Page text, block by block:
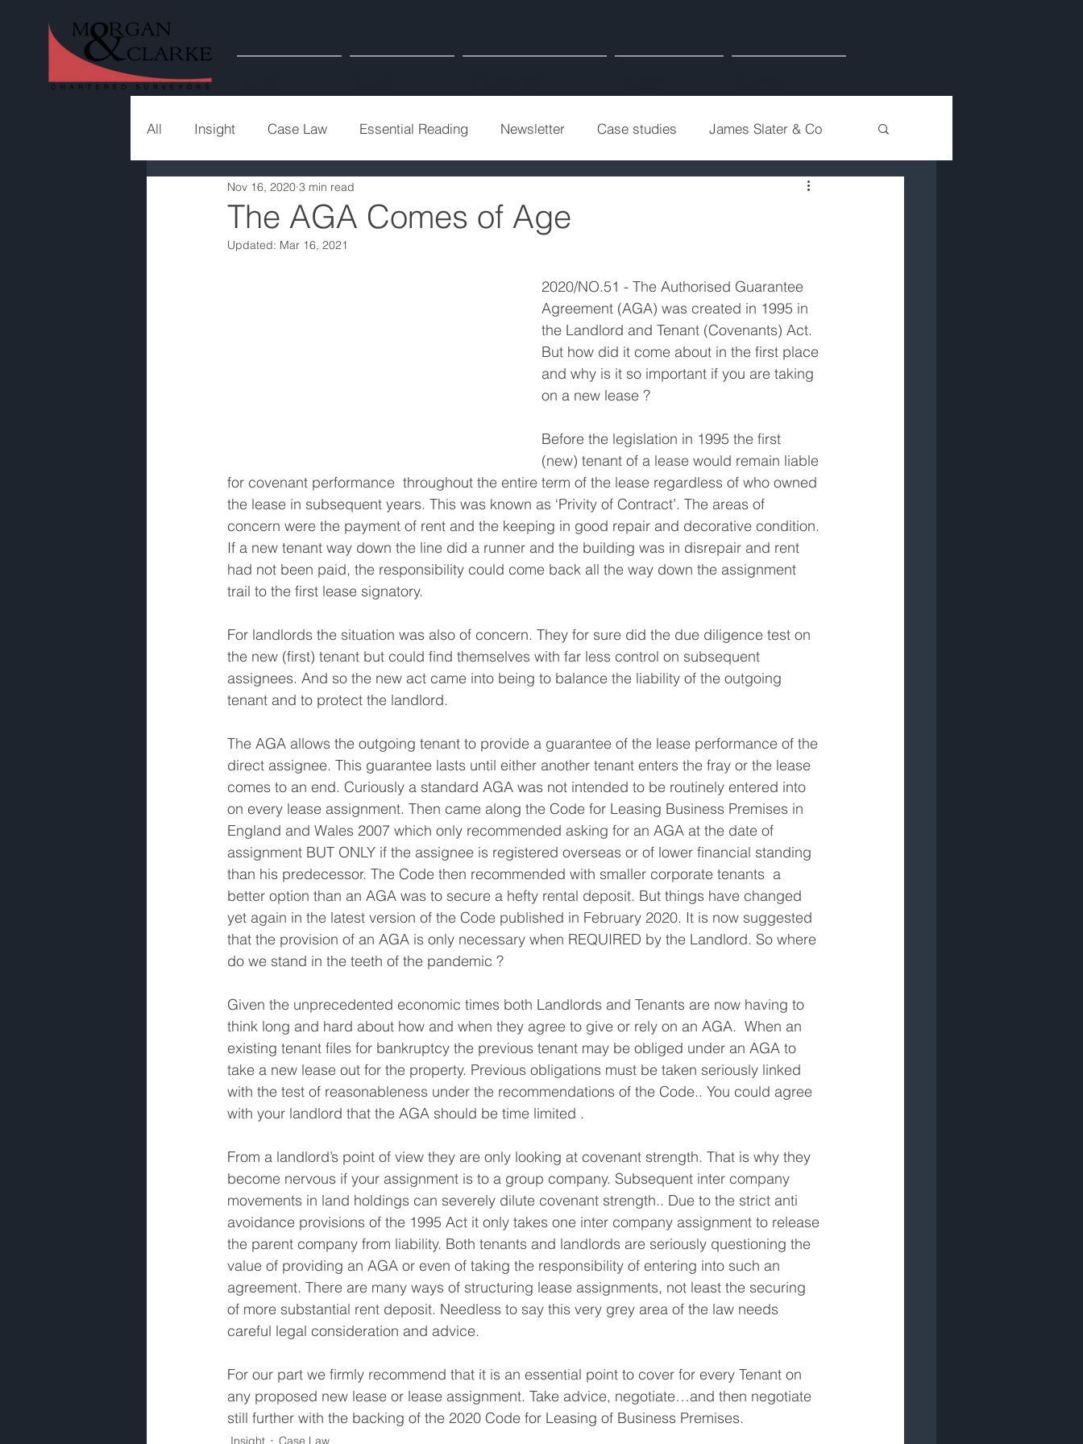
All Insight Case Law Essential Reading Newsletter Case studies James Slater & Co
The AGA Comes of Age
Nov 16, 2020 3 min read
Updated: Mar 16, 2021
2020/NO.51 - The Authorised Guarantee
Agreement (AGA) was created in 1995 in
the Landlord and Tenant (Covenants) Act.
But how did it come about in the first place
and why is it so important if you are taking
on a new lease ?
Before the legislation in 1995 the first
(new) tenant of a lease would remain liable
for covenant performance  throughout the entire term of the lease regardless of who owned
the lease in subsequent years. This was known as ‘Privity of Contract’. The areas of
concern were the payment of rent and the keeping in good repair and decorative condition.
If a new tenant way down the line did a runner and the building was in disrepair and rent
had not been paid, the responsibility could come back all the way down the assignment
trail to the first lease signatory.
For landlords the situation was also of concern. They for sure did the due diligence test on
the new (first) tenant but could find themselves with far less control on subsequent
assignees. And so the new act came into being to balance the liability of the outgoing
tenant and to protect the landlord.
The AGA allows the outgoing tenant to provide a guarantee of the lease performance of the
direct assignee. This guarantee lasts until either another tenant enters the fray or the lease
comes to an end. Curiously a standard AGA was not intended to be routinely entered into
on every lease assignment. Then came along the Code for Leasing Business Premises in
England and Wales 2007 which only recommended asking for an AGA at the date of
assignment BUT ONLY if the assignee is registered overseas or of lower financial standing
than his predecessor. The Code then recommended with smaller corporate tenants  a
better option than an AGA was to secure a hefty rental deposit. But things have changed
yet again in the latest version of the Code published in February 2020. It is now suggested
that the provision of an AGA is only necessary when REQUIRED by the Landlord. So where
do we stand in the teeth of the pandemic ?
Given the unprecedented economic times both Landlords and Tenants are now having to
think long and hard about how and when they agree to give or rely on an AGA.  When an
existing tenant files for bankruptcy the previous tenant may be obliged under an AGA to
take a new lease out for the property. Previous obligations must be taken seriously linked
with the test of reasonableness under the recommendations of the Code.. You could agree
with your landlord that the AGA should be time limited .
From a landlord’s point of view they are only looking at covenant strength. That is why they
become nervous if your assignment is to a group company. Subsequent inter company
movements in land holdings can severely dilute covenant strength.. Due to the strict anti
avoidance provisions of the 1995 Act it only takes one inter company assignment to release
the parent company from liability. Both tenants and landlords are seriously questioning the
value of providing an AGA or even of taking the responsibility of entering into such an
agreement. There are many ways of structuring lease assignments, not least the securing
of more substantial rent deposit. Needless to say this very grey area of the law needs
careful legal consideration and advice.
For our part we firmly recommend that it is an essential point to cover for every Tenant on
any proposed new lease or lease assignment. Take advice, negotiate…and then negotiate
still further with the backing of the 2020 Code for Leasing of Business Premises.
Insight Case Law